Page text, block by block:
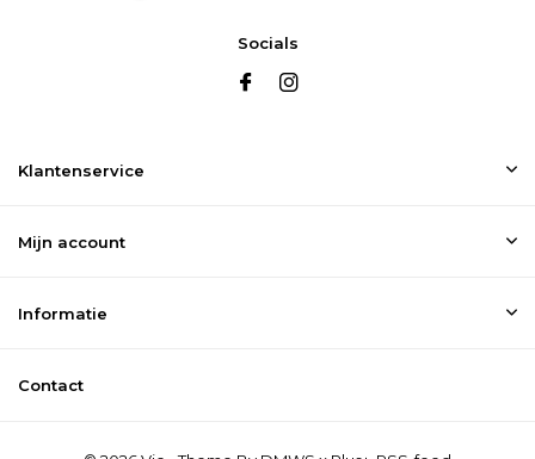
Socials
Klantenservice
Mijn account
Informatie
Contact